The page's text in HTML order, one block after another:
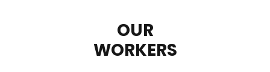
OUR
WORKERS